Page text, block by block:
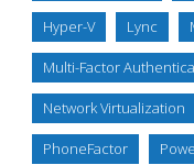
Hyper-V Lync
Multi-Factor
Network Virtualization
PhoneFactor